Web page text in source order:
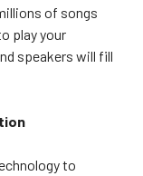
of songs
play your
speakers will fill
to